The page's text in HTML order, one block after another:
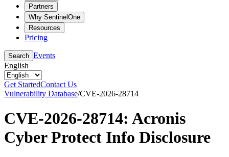
Partners
Why SentinelOne
Resources
Pricing
Search Events
English
Get StartedContact Us
Vulnerability Database/CVE-2026-28714
CVE-2026-28714: Acronis
Cyber Protect Info Disclosure